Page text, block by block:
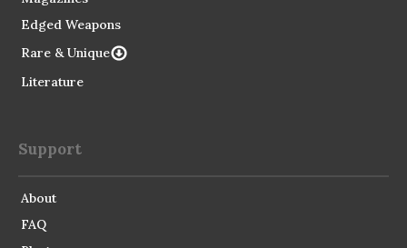
Edged Weapons
Rare & Unique
Literature
Support
About
FAQ